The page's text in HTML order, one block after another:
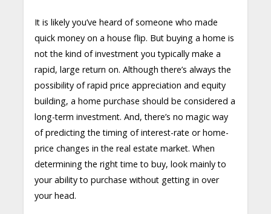
It is likely you’ve heard of someone who made
quick money on a house flip. But buying a home is
not the kind of investment you typically make a
rapid, large return on. Although there’s always the
possibility of rapid price appreciation and equity
building, a home purchase should be considered a
long-term investment. And, there’s no magic way
of predicting the timing of interest-rate or home-
price changes in the real estate market. When
determining the right time to buy, look mainly to
your ability to purchase without getting in over
your head.